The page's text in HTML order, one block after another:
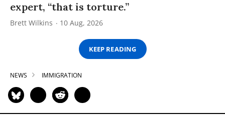
expert, “that is torture.”
Brett Wilkins 10 Aug, 2026
KEEP READING
NEWS IMMIGRATION